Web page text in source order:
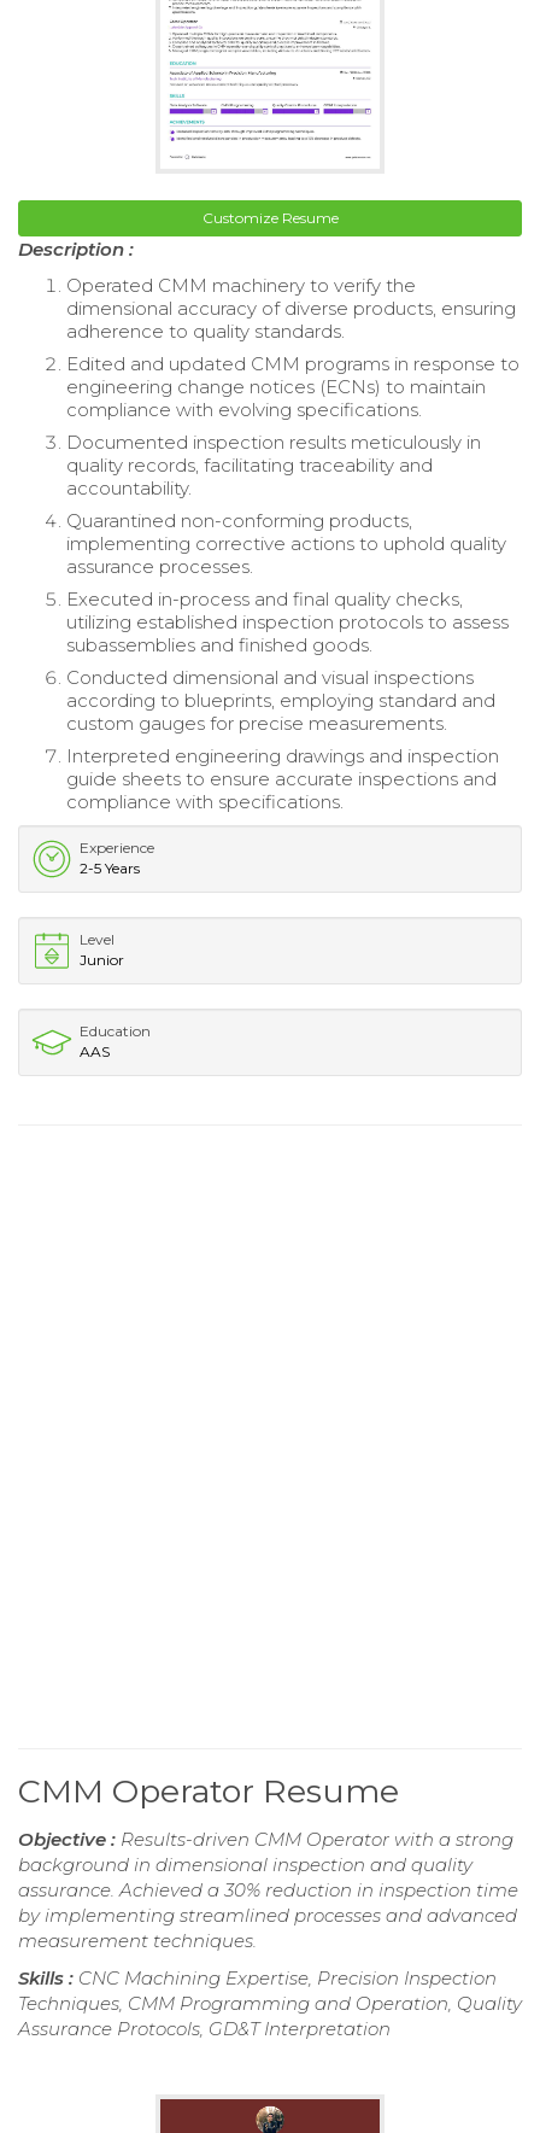
Customize Resume
Description :
Operated CMM machinery to verify the
dimensional accuracy of diverse products, ensuring
adherence to quality standards.
Edited and updated CMM programs in response to
engineering change notices (ECNs) to maintain
compliance with evolving specifications.
Documented inspection results meticulously in
quality records, facilitating traceability and
accountability.
Quarantined non-conforming products,
implementing corrective actions to uphold quality
assurance processes.
Executed in-process and final quality checks,
utilizing established inspection protocols to assess
subassemblies and finished goods.
Conducted dimensional and visual inspections
according to blueprints, employing standard and
custom gauges for precise measurements.
Interpreted engineering drawings and inspection
guide sheets to ensure accurate inspections and
compliance with specifications.
Experience
2-5 Years
Level
Junior
Education
AAS
CMM Operator Resume
Objective : Results-driven CMM Operator with a strong
background in dimensional inspection and quality
assurance. Achieved a 30% reduction in inspection time
by implementing streamlined processes and advanced
measurement techniques.
Skills : CNC Machining Expertise, Precision Inspection
Techniques, CMM Programming and Operation, Quality
Assurance Protocols, GD&T Interpretation